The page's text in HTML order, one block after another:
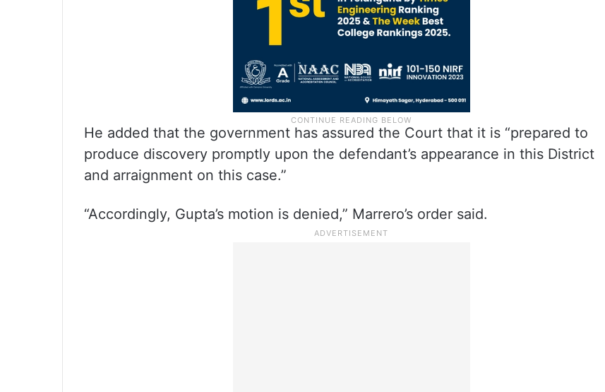
He added that the government has assured the Court that it is “prepared to
produce discovery promptly upon the defendant’s appearance in this District
and arraignment on this case.”
“Accordingly, Gupta’s motion is denied,” Marrero’s order said.